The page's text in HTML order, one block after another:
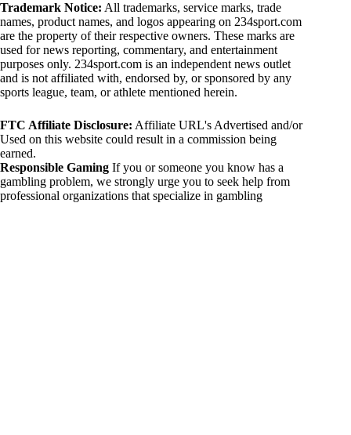
Trademark Notice: All trademarks, service marks, trade
names, product names, and logos appearing on 234sport.com
are the property of their respective owners. These marks are
used for news reporting, commentary, and entertainment
purposes only. 234sport.com is an independent news outlet
and is not affiliated with, endorsed by, or sponsored by any
sports league, team, or athlete mentioned herein.
FTC Affiliate Disclosure: Affiliate URL's Advertised and/or
Used on this website could result in a commission being
earned.
Responsible Gaming If you or someone you know has a
gambling problem, we strongly urge you to seek help from
professional organizations that specialize in gambling